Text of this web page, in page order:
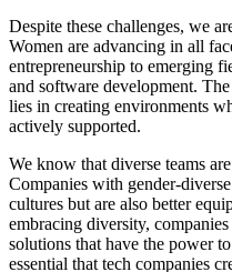
Despite these challenges, we
Women are advancing in all
entrepreneurship to emerging
and software development.
lies in creating environments
actively supported.
We know that diverse teams
Companies with gender-
cultures but are also better
embracing diversity,
solutions that have the power
essential that tech companies